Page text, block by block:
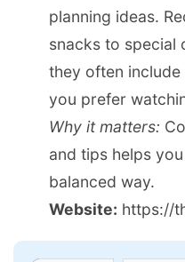
planning ideas.
snacks to special
they often
you prefer
Why it matters:
and tips helps
balanced way.
Website: https://